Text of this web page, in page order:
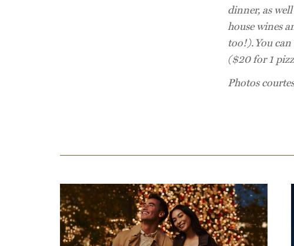
dinner, as
house wines
too!).You
($20 for 1
Photos